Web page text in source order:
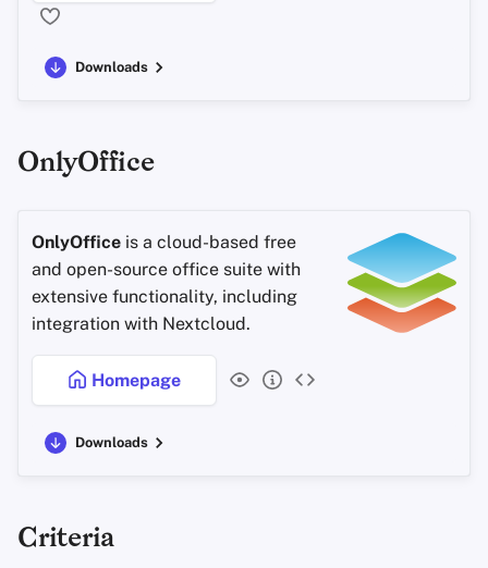
Downloads
OnlyOffice
OnlyOffice is a cloud-based free
and open-source office suite with
extensive functionality, including
integration with Nextcloud.
Homepage
Downloads
Criteria